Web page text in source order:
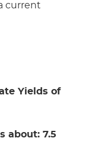
current
Yields of
about: 7.5